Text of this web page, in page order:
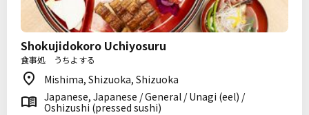
Shokujidokoro Uchiyosuru
食事処 うちよする
Mishima, Shizuoka, Shizuoka
Japanese, Japanese / General / Unagi (eel) /
Oshizushi (pressed sushi)